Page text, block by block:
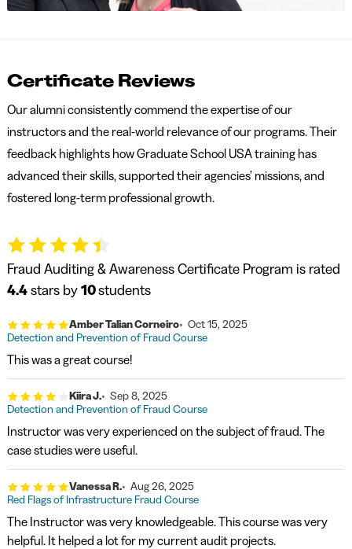
Certificate Reviews
Our alumni consistently commend the expertise of our
instructors and the real-world relevance of our programs. Their
feedback highlights how Graduate School USA training has
advanced their skills, supported their agencies’ missions, and
fostered long-term professional growth.
Fraud Auditing & Awareness Certificate Program is rated
4.4 stars by10students
Amber Talian Corneiro
Oct 15, 2025
Detection and Prevention of Fraud Course
This was a great course!
Kiira J.
Sep 8, 2025
Detection and Prevention of Fraud Course
Instructor was very experienced on the subject of fraud. The
case studies were useful.
Vanessa R.
Aug 26, 2025
Red Flags of Infrastructure Fraud Course
The Instructor was very knowledgeable. This course was very
helpful. It helped a lot for my current audit projects.